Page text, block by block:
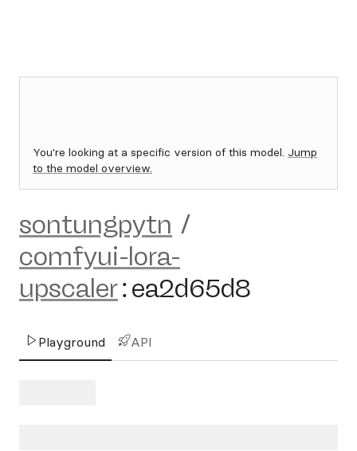
You're looking at a specific version of this model. Jump
to the model overview.
sontungpytn /
comfyui-lora-
upscaler:ea2d65d8
Playground API